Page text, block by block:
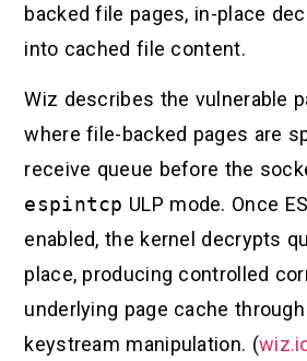
backed file pages, in-place
into cached file content.
Wiz describes the vulnerable
where file-backed pages are
receive queue before the
espintcp ULP mode. Once
enabled, the kernel decrypts
place, producing controlled
underlying page cache through
keystream manipulation. (